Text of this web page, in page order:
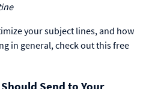
your subject lines, and how
in general, check out this free
Send to Your